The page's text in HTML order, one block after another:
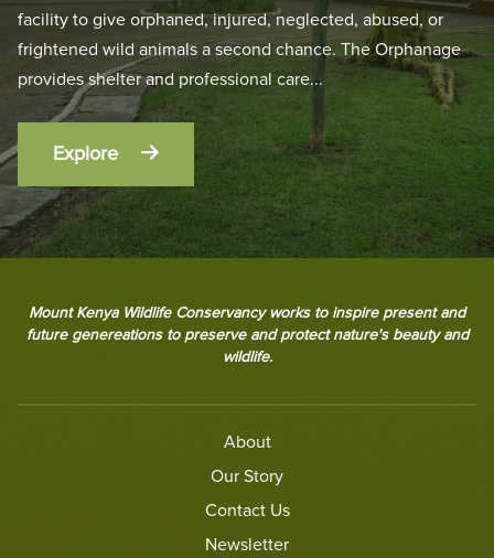
facility to give orphaned, injured, neglected, abused, or
frightened wild animals a second chance. The Orphanage
provides shelter and professional care...
Explore
Mount Kenya Wildlife Conservancy works to inspire present and
future genereations to preserve and protect nature's beauty and
wildlife.
About
Our Story
Contact Us
Newsletter